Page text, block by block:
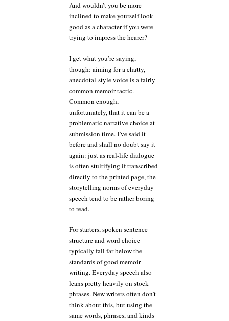
And wouldn’t you be more
inclined to make yourself look
good as a character if you were
trying to impress the hearer?
I get what you’re saying,
though: aiming for a chatty,
anecdotal-style voice is a fairly
common memoir tactic.
Common enough,
unfortunately, that it can be a
problematic narrative choice at
submission time. I’ve said it
before and shall no doubt say it
again: just as real-life dialogue
is often stultifying if transcribed
directly to the printed page, the
storytelling norms of everyday
speech tend to be rather boring
to read.
For starters, spoken sentence
structure and word choice
typically fall far below the
standards of good memoir
writing. Everyday speech also
leans pretty heavily on stock
phrases. New writers often don’t
think about this, but using the
same words, phrases, and kinds